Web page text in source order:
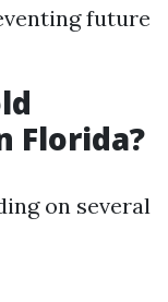
future
Florida?
on several